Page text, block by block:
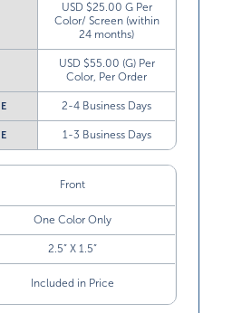
USD $25.00 G Per
Color/ Screen (within
24 months)
USD $55.00 (G) Per
Color, Per Order
2-4 Business Days
1-3 Business Days
Front
One Color Only
2.5” X 1.5”
Included in Price